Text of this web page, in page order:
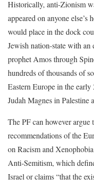
Historically, anti-Zionism
appeared on anyone else’s
would place in the dock
Jewish nation-state with an
prophet Amos through
hundreds of thousands of
Eastern Europe in the
Judah Magnes in Palestine
The PF can however
recommendations of the
on Racism and
Anti-Semitism, which
Israel or claims “that the